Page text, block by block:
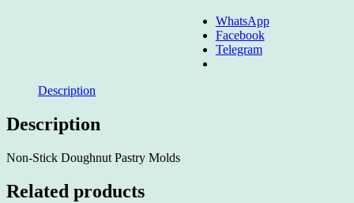
WhatsApp
Facebook
Telegram
Description
Description
Non-Stick Doughnut Pastry Molds
Related products